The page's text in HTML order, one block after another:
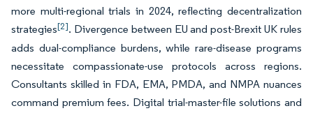
more multi-regional trials in 2024, reflecting decentralization
strategies[2]. Divergence between EU and post-Brexit UK rules
adds dual-compliance burdens, while rare-disease programs
necessitate compassionate-use protocols across regions.
Consultants skilled in FDA, EMA, PMDA, and NMPA nuances
command premium fees. Digital trial-master-file solutions and